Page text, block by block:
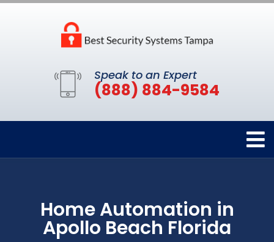
Speak to an Expert
(888) 884-9584
Home Automation in
Apollo Beach Florida